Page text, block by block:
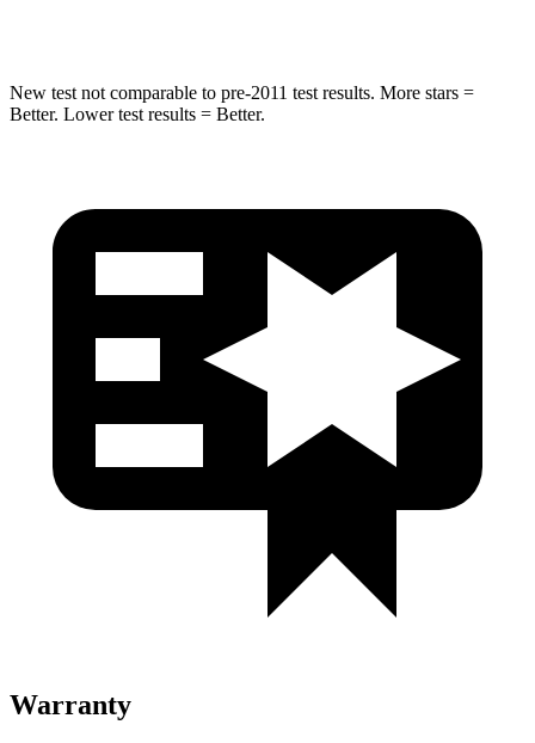
New test not comparable to pre-2011 test results. More stars =
Better. Lower test results = Better.
Warranty